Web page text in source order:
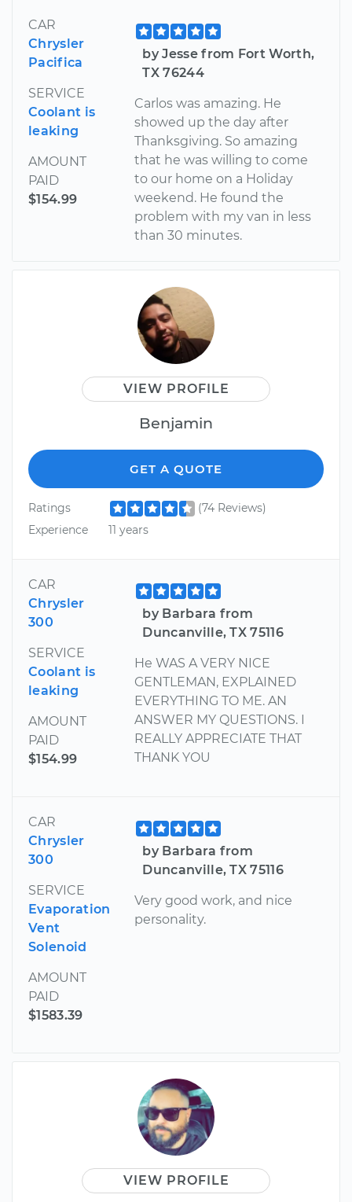
CAR
Chrysler
Pacifica
SERVICE
Coolant is
leaking
AMOUNT
PAID
$154.99
by Jesse from Fort Worth,
TX 76244
Carlos was amazing. He
showed up the day after
Thanksgiving. So amazing
that he was willing to come
to our home on a Holiday
weekend. He found the
problem with my van in less
than 30 minutes.
VIEW PROFILE
Benjamin
GET A QUOTE
Ratings
(74 Reviews)
Experience
11 years
CAR
Chrysler
300
SERVICE
Coolant is
leaking
AMOUNT
PAID
$154.99
by Barbara from
Duncanville, TX 75116
He WAS A VERY NICE
GENTLEMAN, EXPLAINED
EVERYTHING TO ME. AN
ANSWER MY QUESTIONS. I
REALLY APPRECIATE THAT
THANK YOU
CAR
Chrysler
300
SERVICE
Evaporation
Vent
Solenoid
AMOUNT
PAID
$1583.39
by Barbara from
Duncanville, TX 75116
Very good work, and nice
personality.
VIEW PROFILE